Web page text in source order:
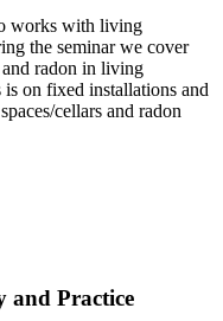
works with living
the seminar we cover
radon in living
on fixed installations and
cellars and radon
and Practice